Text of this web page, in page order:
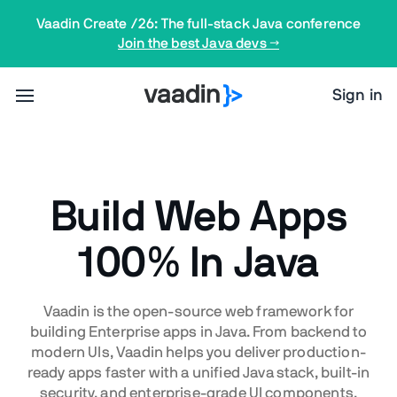
Vaadin Create /26: The full-stack Java conference
Join the best Java devs →
Sign in
Build Web Apps
100% In Java
Vaadin is the open-source web framework for
building Enterprise apps in Java. From backend to
modern UIs, Vaadin helps you deliver production-
ready apps faster with a unified Java stack, built-in
security, and enterprise-grade UI components.